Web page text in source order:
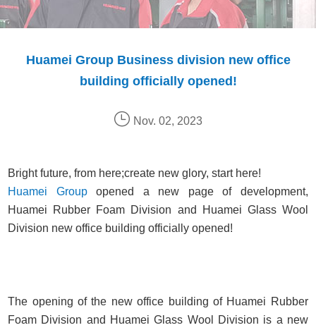
Huamei Group Business division new office
building officially opened!
Nov. 02, 2023
Bright future, from here;create new glory, start here!
Huamei Groupopened a new page of development,
Huamei Rubber Foam Division and Huamei Glass Wool
Division new office building officially opened!
The opening of the new office building of Huamei Rubber
Foam Division and Huamei Glass Wool Division is a new